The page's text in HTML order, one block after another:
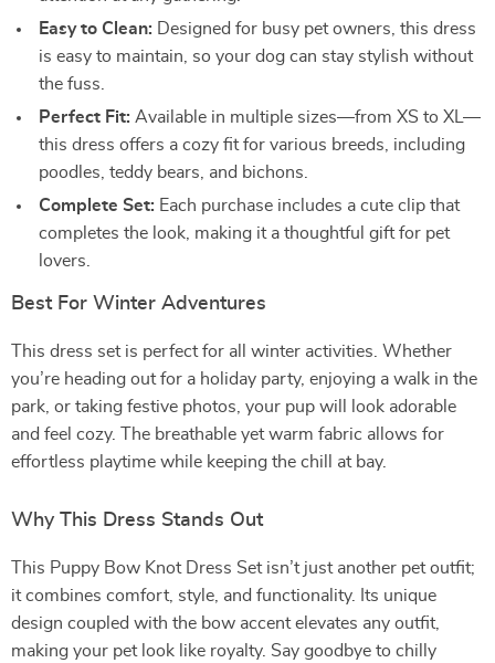
Easy to Clean: Designed for busy pet owners, this dress
is easy to maintain, so your dog can stay stylish without
the fuss.
Perfect Fit: Available in multiple sizes—from XS to XL—
this dress offers a cozy fit for various breeds, including
poodles, teddy bears, and bichons.
Complete Set: Each purchase includes a cute clip that
completes the look, making it a thoughtful gift for pet
lovers.
Best For Winter Adventures
This dress set is perfect for all winter activities. Whether
you’re heading out for a holiday party, enjoying a walk in the
park, or taking festive photos, your pup will look adorable
and feel cozy. The breathable yet warm fabric allows for
effortless playtime while keeping the chill at bay.
Why This Dress Stands Out
This Puppy Bow Knot Dress Set isn’t just another pet outfit;
it combines comfort, style, and functionality. Its unique
design coupled with the bow accent elevates any outfit,
making your pet look like royalty. Say goodbye to chilly